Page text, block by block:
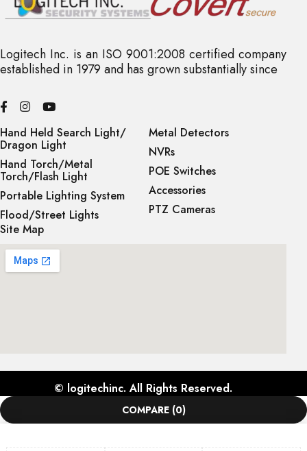
Logitech Inc. is an ISO 9001:2008 certified company
established in 1979 and has grown substantially since
Hand Held Search Light/
Dragon Light
Hand Torch/Metal
Torch/Flash Light
Portable Lighting System
Flood/Street Lights
Metal Detectors
NVRs
POE Switches
Accessories
PTZ Cameras
Site Map
© logitechinc. All Rights Reserved.
COMPARE (0)